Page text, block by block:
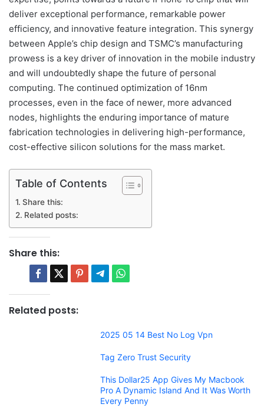
deliver exceptional performance, remarkable power
efficiency, and innovative feature integration. This synergy
between Apple’s chip design and TSMC’s manufacturing
prowess is a key driver of innovation in the mobile industry
and will undoubtedly shape the future of personal
computing. The continued optimization of 16nm
processes, even in the face of newer, more advanced
nodes, highlights the enduring importance of mature
fabrication technologies in delivering high-performance,
cost-effective silicon solutions for the mass market.
Table of Contents
Share this:
Related posts:
Share this:
Related posts:
2025 05 14 Best No Log Vpn
Tag Zero Trust Security
This Dollar25 App Gives My Macbook
Pro A Dynamic Island And It Was Worth
Every Penny